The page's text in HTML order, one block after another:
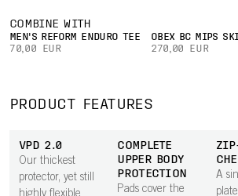
COMBINE WITH
MEN'S REFORM ENDURO TEE
70,00 EUR
OBEX BC MIPS SKI
270,00 EUR
PRODUCT FEATURES
VPD 2.0
Our thickest
protector, yet still
COMPLETE
UPPER BODY
PROTECTION
Pads cover the
A